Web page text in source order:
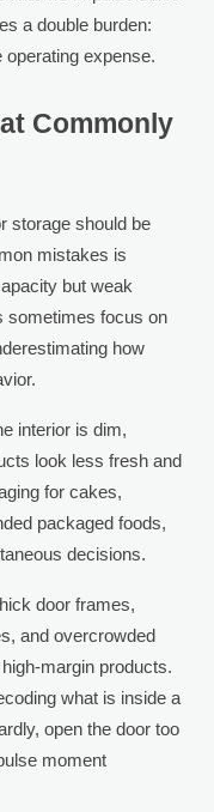
a double burden:
expense.
Commonly
storage should be
mistakes is
but weak
sometimes focus on
how
interior is dim,
look less fresh and
for cakes,
packaged foods,
decisions.
door frames,
and overcrowded
margin products.
what is inside a
open the door too
moment